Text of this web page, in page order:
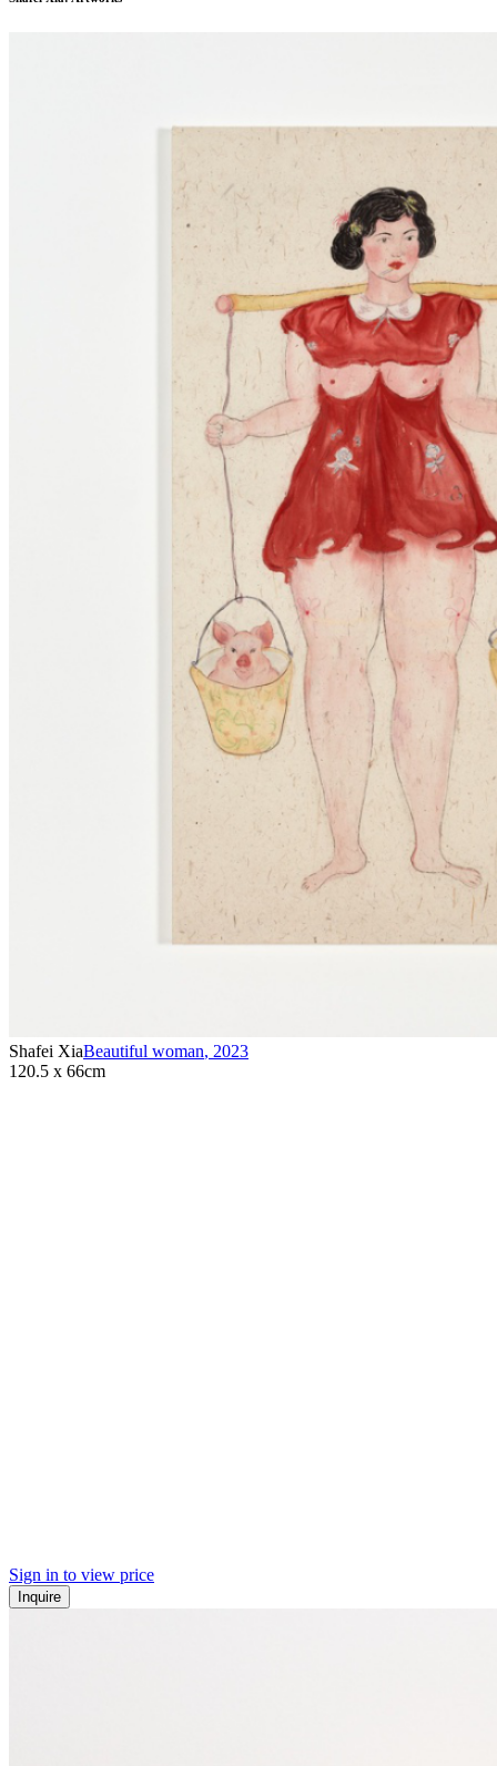
Shafei XiaBeautiful woman, 2023
120.5 x 66cm
Sign in to view price
Inquire